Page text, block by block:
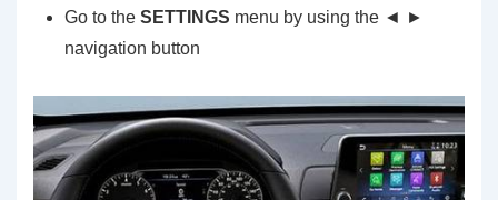
Go to the SETTINGS menu by using the ◄ ►
navigation button